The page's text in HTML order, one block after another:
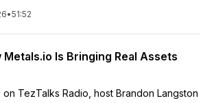
•51:52
Metals.io Is Bringing Real Assets
TezTalks Radio, host Brandon Langston